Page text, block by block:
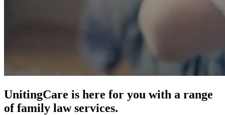
UnitingCare is here for you with a range
of family law services.